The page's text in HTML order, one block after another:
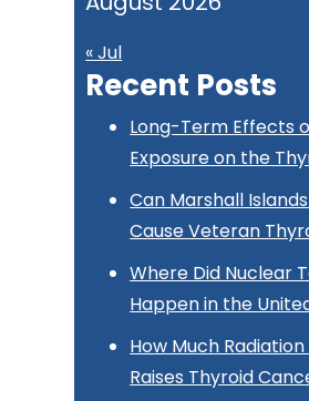
« Jul
Recent Posts
Long-Term Effects
Exposure on the
Can Marshall
Cause Veteran
Where Did Nuclear
Happen in the
How Much
Raises Thyroid